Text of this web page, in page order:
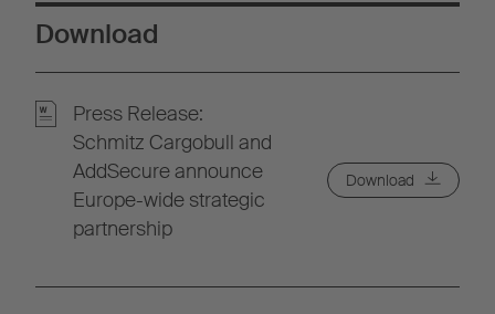
Download
Press Release:
Schmitz Cargobull and
AddSecure announce
Europe-wide strategic
partnership
Download